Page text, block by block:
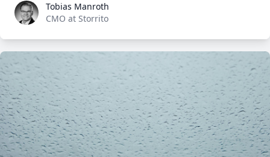
Tobias Manroth
Tobias Manroth
CMO at Storrito